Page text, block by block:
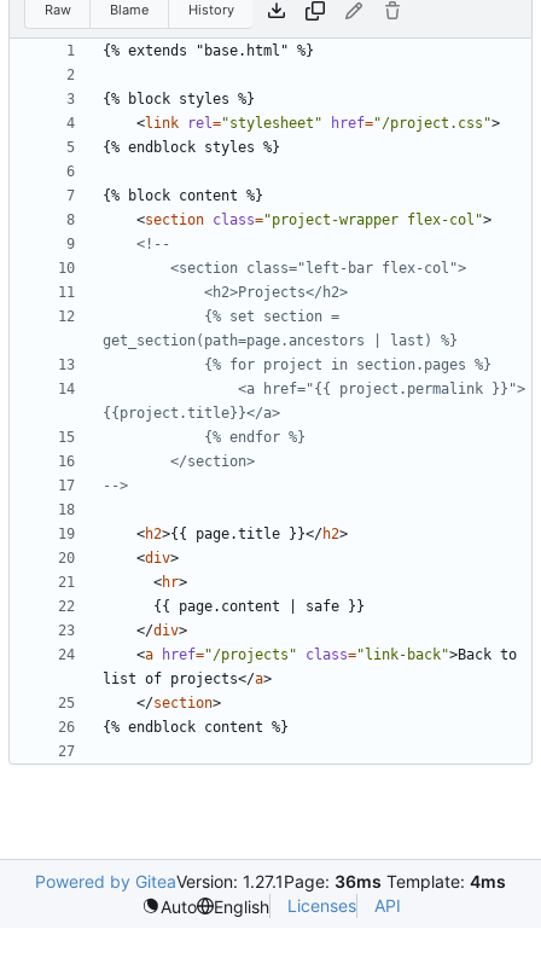
Raw Blame History
<link rel="stylesheet" href="/project.css">
<section class="project-wrapper flex-col">
-->
<h2>{{ page.title }}</h2>
<div>
<hr>
</div>
<a href="/projects" class="link-back">Back to
list of projects</a>
</section>
Powered by GiteaVersion: 1.27.1Page: 36ms Template: 4ms
Auto
English Licenses API